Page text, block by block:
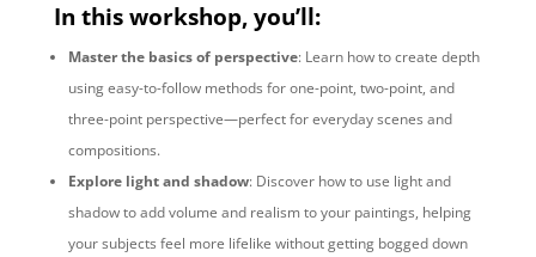
In this workshop, you’ll:
Master the basics of perspective: Learn how to create depth
using easy-to-follow methods for one-point, two-point, and
three-point perspective—perfect for everyday scenes and
compositions.
Explore light and shadow: Discover how to use light and
shadow to add volume and realism to your paintings, helping
your subjects feel more lifelike without getting bogged down